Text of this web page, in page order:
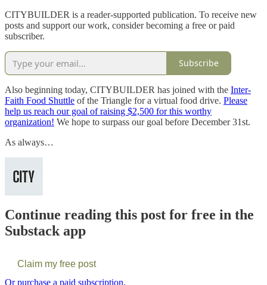
CITYBUILDER is a reader-supported publication. To receive new
posts and support our work, consider becoming a free or paid
subscriber.
Subscribe
Also beginning today, CITYBUILDER has joined with the Inter-
Faith Food Shuttle of the Triangle for a virtual food drive. Please
help us reach our goal of raising $2,500 for this worthy
organization! We hope to surpass our goal before December 31st.
As always…
Continue reading this post for free in the
Substack app
Claim my free post
Or purchase a paid subscription.